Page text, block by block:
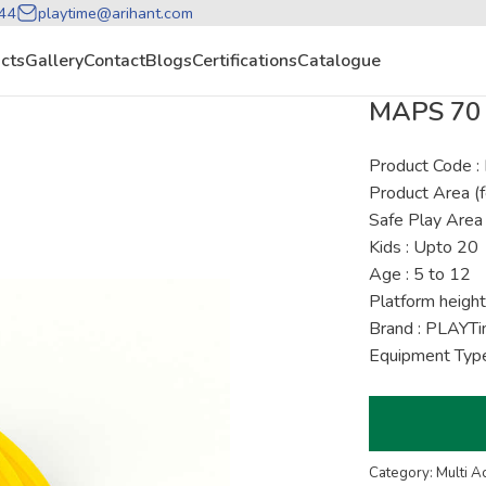
playtime@arihant.com
GalleryContactBlogsCertificationsCatalogue
MAPS
Product Code
Product Area
Safe Play
Kids : Upto 20
Age : 5 to 12
Platform
Brand :
Equipment
Category: Multi